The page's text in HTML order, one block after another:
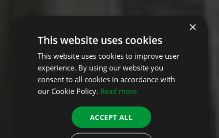
×
This website uses cookies
This website uses cookies to improve user
experience. By using our website you
consent to all cookies in accordance with
our Cookie Policy. Read more
ACCEPT ALL